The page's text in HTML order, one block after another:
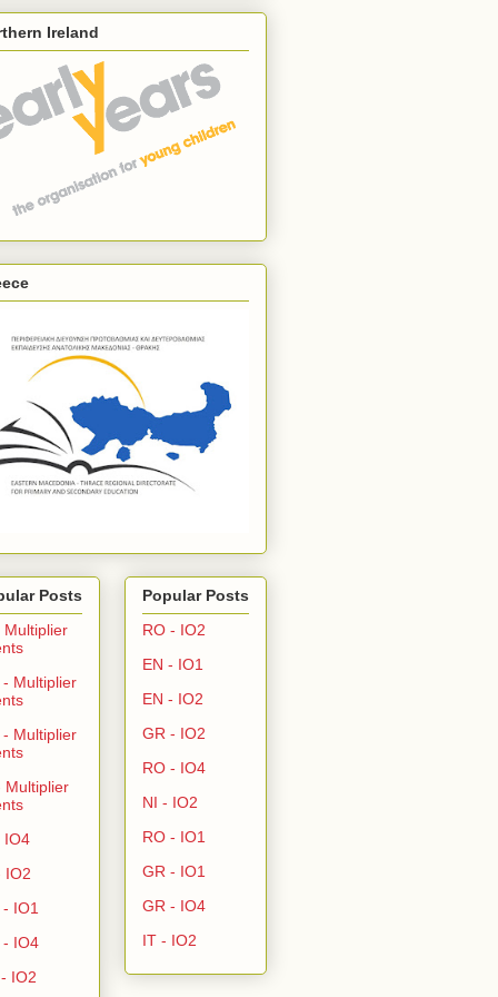
Ireland
Posts
Multiplier
- Multiplier
- Multiplier
Multiplier
IO4
IO2
- IO1
- IO4
IO2
Popular Posts
RO - IO2
EN - IO1
EN - IO2
GR - IO2
RO - IO4
NI - IO2
RO - IO1
GR - IO1
GR - IO4
IT - IO2